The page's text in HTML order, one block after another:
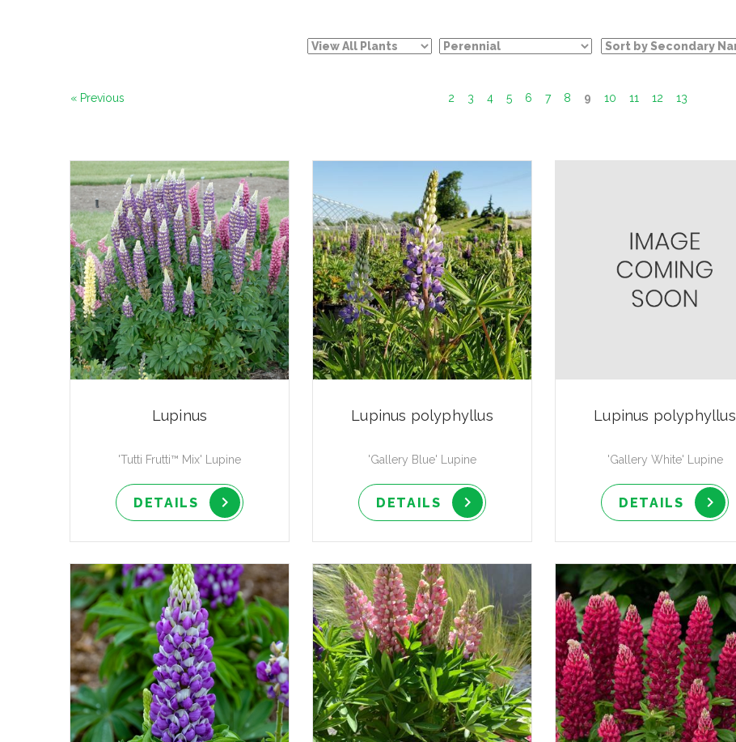
« Previous 2 3 4 5 6 7 8 9 10 11 12 13
Lupinus
'Tutti Frutti™ Mix' Lupine
DETAILS
Lupinus polyphyllus
'Gallery Blue' Lupine
DETAILS
Lupinus polyphyllus
'Gallery White' Lupine
DETAILS